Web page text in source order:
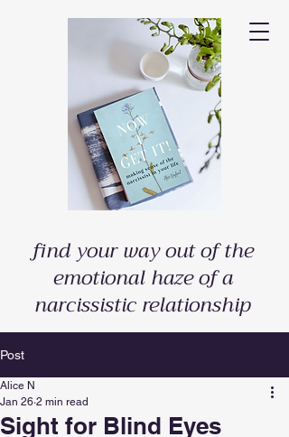
find your way out of the
emotional haze of a
narcissistic relationship
Post
Sight for Blind Eyes
Alice N
Jan 26 2 min read